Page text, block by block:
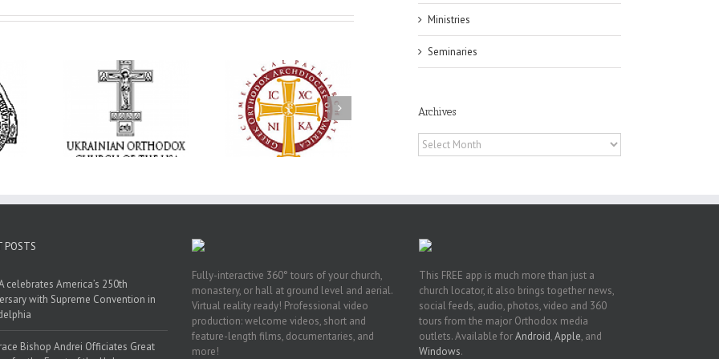
a Living
Faith,
and
National Oratorical
Festival winner: ‘I’m
here to spread God’s
word, and that’s all
that matters’
Premiere of New
Divine Liturgy
Setting in Memory of
Archbishop Dimitri to
take place in Dallas, TX
Ministries
Seminaries
Archives
Archives
POSTS
celebrates America’s 250th
with Supreme Convention in
Bishop Andrei Officiates Great
Fully-interactive 360° tours of your church,
monastery, or hall at ground level and aerial.
Virtual reality ready! Professional video
production: welcome videos, short and
feature-length films, documentaries, and
more!
This FREE app is much more than just a
church locator, it also brings together news,
social feeds, audio, photos, video and 360
tours from the major Orthodox media
outlets. Available forAndroid,Apple, and
Windows.